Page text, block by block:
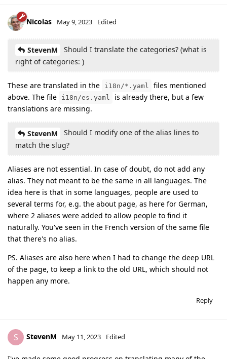
Nicolas May 9, 2023 Edited
StevenM
Should I translate the categories? (what is
right of categories: )
These are translated in the i18n/*.yaml
files mentioned
above. The file
i18n/es.yaml
is already there, but a few
translations are missing.
StevenM
Should I modify one of the alias lines to
match the slug?
Aliases are not essential. In case of doubt, do not add any
alias. They not meant to be the same in all languages. The
idea here is that in some languages, people are used to
several terms for, e.g. the about page, as here for German,
where 2 aliases were added to allow people to find it
naturally. You've seen in the French version of the same file
that there's no alias.
PS. Aliases are also here when I had to change the deep URL
of the page, to keep a link to the old URL, which should not
happen any more.
Reply
S StevenM May 11, 2023 Edited